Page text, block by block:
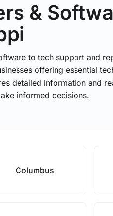
&
to tech support and
offering essential
detailed information and
informed decisions.
Columbus